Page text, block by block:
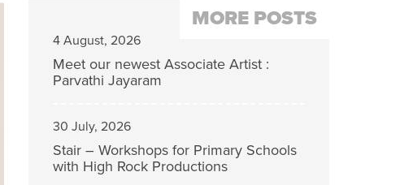
MORE POSTS
4 August, 2026
Meet our newest Associate Artist :
Parvathi Jayaram
30 July, 2026
Stair – Workshops for Primary Schools
with High Rock Productions